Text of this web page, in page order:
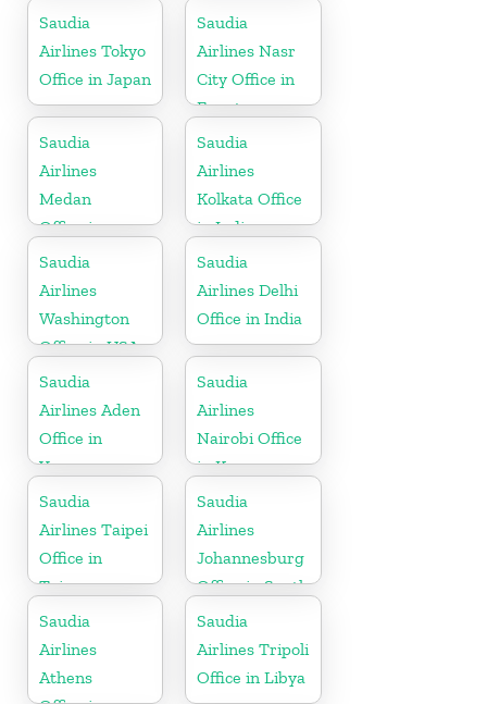
Saudia
Airlines Tokyo
Office in Japan
Saudia
Airlines Nasr
City Office in
Egypt
Saudia
Airlines
Medan
Office in
Indonesia
Saudia
Airlines
Kolkata Office
in India
Saudia
Airlines
Washington
Office in USA
Saudia
Airlines Delhi
Office in India
Saudia
Airlines Aden
Office in
Yemen
Saudia
Airlines
Nairobi Office
in Kenya
Saudia
Airlines Taipei
Office in
Taiwan
Saudia
Airlines
Johannesburg
Office in South
Africa
Saudia
Airlines
Athens
Saudia
Airlines Tripoli
Office in Libya